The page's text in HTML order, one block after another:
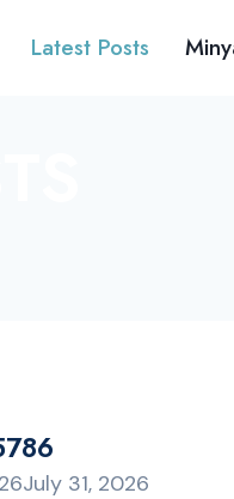
Latest Posts
July 31, 2026